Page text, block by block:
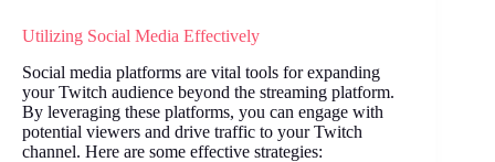
Utilizing Social Media Effectively
Social media platforms are vital tools for expanding
your Twitch audience beyond the streaming platform.
By leveraging these platforms, you can engage with
potential viewers and drive traffic to your Twitch
channel. Here are some effective strategies: